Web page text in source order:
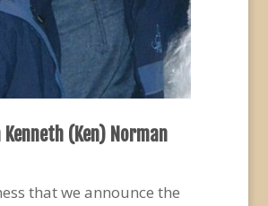
Kenneth (Ken) Norman
that we announce the